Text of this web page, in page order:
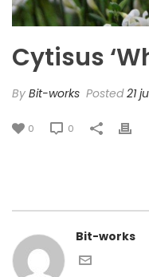
Cytisus
By Bit-works Posted21
0 0
Bit-works